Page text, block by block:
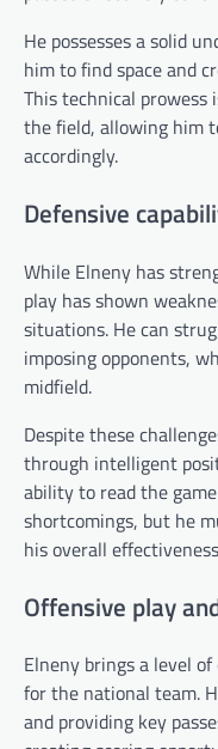
He possesses a solid
him to find space and
This technical prowess
the field, allowing him
accordingly.
Defensive
While Elneny has
play has shown
situations. He can
imposing opponents,
midfield.
Despite these
through intelligent
ability to read the
shortcomings, but he
his overall
Offensive play
Elneny brings a level
for the national team.
and providing key